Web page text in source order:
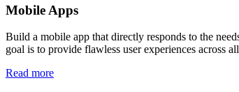
Mobile Apps
Build a mobile app that directly responds to the
goal is to provide flawless user experiences across
Read more